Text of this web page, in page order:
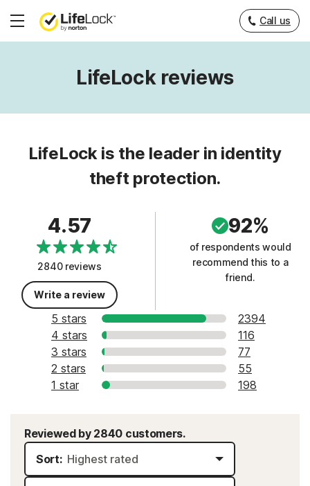
Hamburger
Call us
LifeLock reviews
LifeLock is the leader in identity
theft protection.
4.57
2840 reviews
Write a review
92%
of respondents would
recommend this to a
friend.
5 stars
2394
4 stars
116
3 stars
77
2 stars
55
1 star
198
Reviewed by 2840 customers.
Sort: